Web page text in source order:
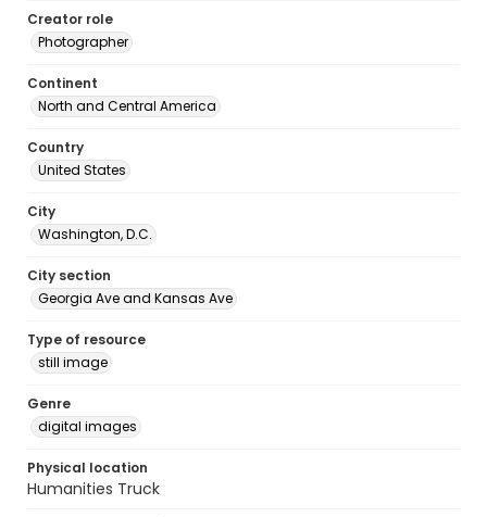
Creator role
Photographer
Continent
North and Central America
Country
United States
City
Washington, D.C.
City section
Georgia Ave and Kansas Ave
Type of resource
still image
Genre
digital images
Physical location
Humanities Truck